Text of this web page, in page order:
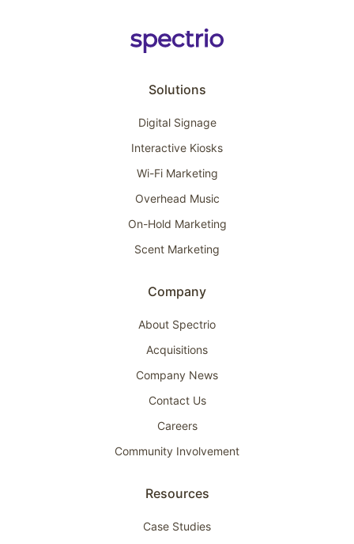
Solutions
Digital Signage
Interactive Kiosks
Wi-Fi Marketing
Overhead Music
On-Hold Marketing
Scent Marketing
Company
About Spectrio
Acquisitions
Company News
Contact Us
Careers
Community Involvement
Resources
Case Studies